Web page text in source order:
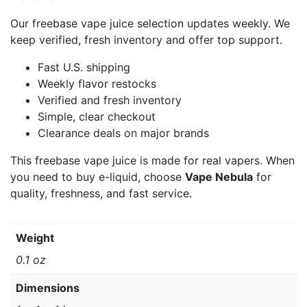
Our freebase vape juice selection updates weekly. We
keep verified, fresh inventory and offer top support.
Fast U.S. shipping
Weekly flavor restocks
Verified and fresh inventory
Simple, clear checkout
Clearance deals on major brands
This freebase vape juice is made for real vapers. When
you need to buy e-liquid, choose Vape Nebula for
quality, freshness, and fast service.
Weight
0.1 oz
Dimensions